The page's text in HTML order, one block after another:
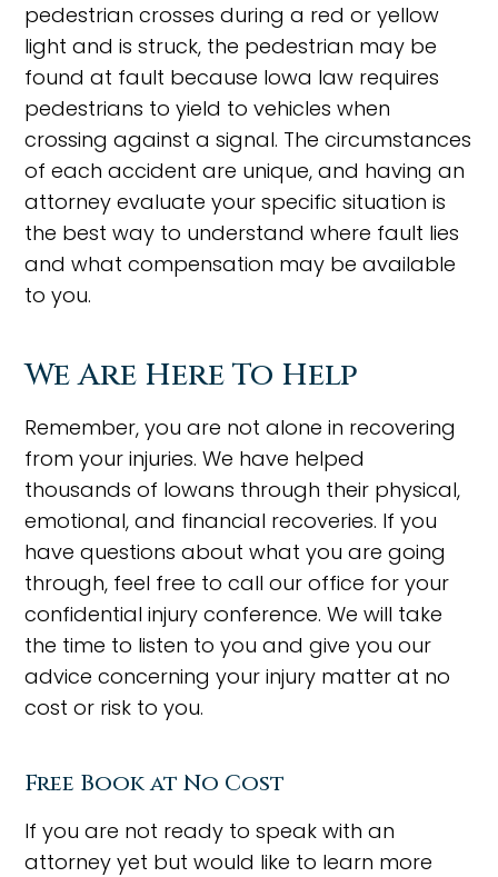
pedestrian crosses during a red or yellow
light and is struck, the pedestrian may be
found at fault because Iowa law requires
pedestrians to yield to vehicles when
crossing against a signal. The circumstances
of each accident are unique, and having an
attorney evaluate your specific situation is
the best way to understand where fault lies
and what compensation may be available
to you.
We Are Here To Help
Remember, you are not alone in recovering
from your injuries. We have helped
thousands of Iowans through their physical,
emotional, and financial recoveries. If you
have questions about what you are going
through, feel free to call our office for your
confidential injury conference. We will take
the time to listen to you and give you our
advice concerning your injury matter at no
cost or risk to you.
Free Book at No Cost
If you are not ready to speak with an
attorney yet but would like to learn more